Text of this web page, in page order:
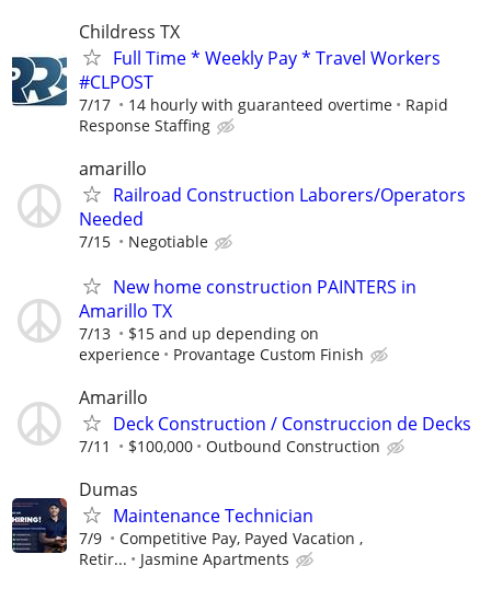
Childress TX
Full Time * Weekly Pay * Travel Workers
#CLPOST
7/17 14 hourly with guaranteed overtime
Rapid
Response Staffing
amarillo
Railroad Construction Laborers/Operators
Needed
7/15 Negotiable
New home construction PAINTERS in
Amarillo TX
7/13
$15 and up depending on
experience
Provantage Custom Finish
Amarillo
Deck Construction / Construccion de Decks
7/11 $100,000 Outbound Construction
Dumas
Maintenance Technician
7/9
Competitive Pay, Payed Vacation ,
Retir...
Jasmine Apartments